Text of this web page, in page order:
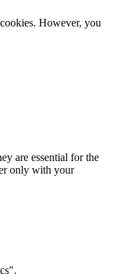
However, you
are essential for the
only with your